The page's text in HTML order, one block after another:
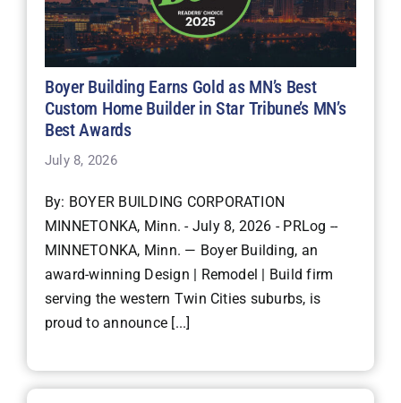
Boyer Building Earns Gold as MN’s Best
Custom Home Builder in Star Tribune’s MN’s
Best Awards
July 8, 2026
By: BOYER BUILDING CORPORATION
MINNETONKA, Minn. - July 8, 2026 - PRLog --
MINNETONKA, Minn. — Boyer Building, an
award-winning Design | Remodel | Build firm
serving the western Twin Cities suburbs, is
proud to announce [...]